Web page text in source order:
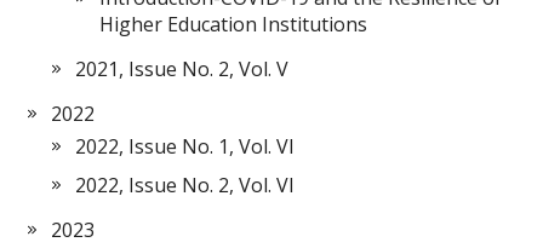
Higher Education Institutions
2021, Issue No. 2, Vol. V
2022
2022, Issue No. 1, Vol. VI
2022, Issue No. 2, Vol. VI
2023